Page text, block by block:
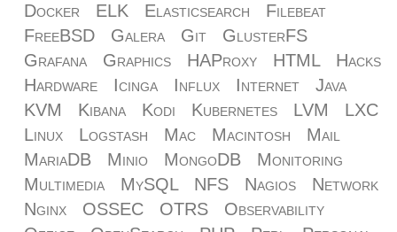
Docker
ELK Elasticsearch
Filebeat
FreeBSD
Galera Git
GlusterFS
Grafana
Graphics HAProxy HTML
Hacks
Hardware
Icinga Influx Internet
Java
KVM
Kibana Kodi Kubernetes LVM
LXC
Linux
Logstash Mac Macintosh
Mail
MariaDB
Minio MongoDB
Monitoring
Multimedia
MySQL NFS Nagios
Network
Nginx
OSSEC OTRS
Observability